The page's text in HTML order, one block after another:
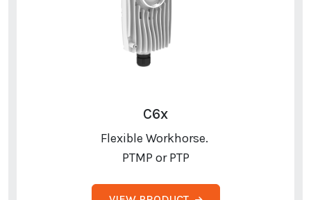
C6x
Flexible Workhorse.
PTMP or PTP